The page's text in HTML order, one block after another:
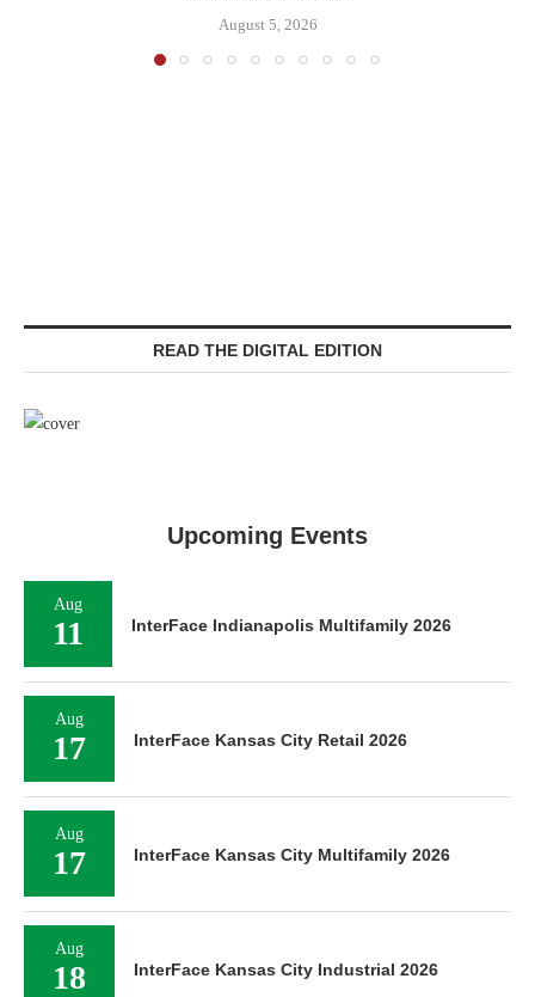
August 5, 2026
READ THE DIGITAL EDITION
Upcoming Events
Aug
11 InterFace Indianapolis Multifamily 2026
Aug
17 InterFace Kansas City Retail 2026
Aug
17 InterFace Kansas City Multifamily 2026
Aug
18 InterFace Kansas City Industrial 2026